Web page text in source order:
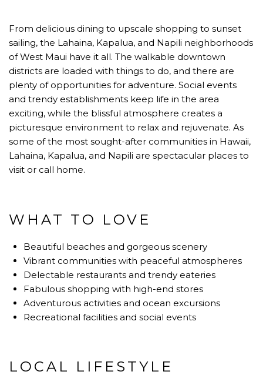
From delicious dining to upscale shopping to sunset
sailing, the Lahaina, Kapalua, and Napili neighborhoods
of West Maui have it all. The walkable downtown
districts are loaded with things to do, and there are
plenty of opportunities for adventure. Social events
and trendy establishments keep life in the area
exciting, while the blissful atmosphere creates a
picturesque environment to relax and rejuvenate. As
some of the most sought-after communities in Hawaii,
Lahaina, Kapalua, and Napili are spectacular places to
visit or call home.
WHAT TO LOVE
Beautiful beaches and gorgeous scenery
Vibrant communities with peaceful atmospheres
Delectable restaurants and trendy eateries
Fabulous shopping with high-end stores
Adventurous activities and ocean excursions
Recreational facilities and social events
LOCAL LIFESTYLE